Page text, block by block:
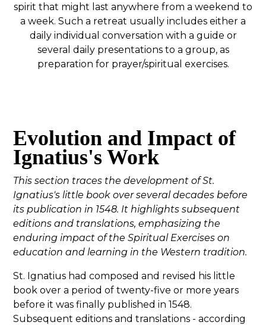
spirit that might last anywhere from a weekend to
a week. Such a retreat usually includes either a
daily individual conversation with a guide or
several daily presentations to a group, as
preparation for prayer/spiritual exercises.
Evolution and Impact of
Ignatius's Work
This section traces the development of St.
Ignatius's little book over several decades before
its publication in 1548. It highlights subsequent
editions and translations, emphasizing the
enduring impact of the Spiritual Exercises on
education and learning in the Western tradition.
St. Ignatius had composed and revised his little
book over a period of twenty-five or more years
before it was finally published in 1548.
Subsequent editions and translations - according